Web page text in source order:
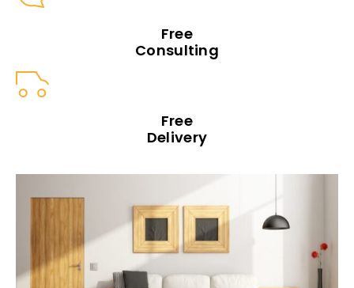
Free
Consulting
Free
Delivery